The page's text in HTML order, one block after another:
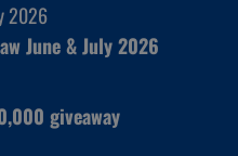
2026
June & July 2026
giveaway